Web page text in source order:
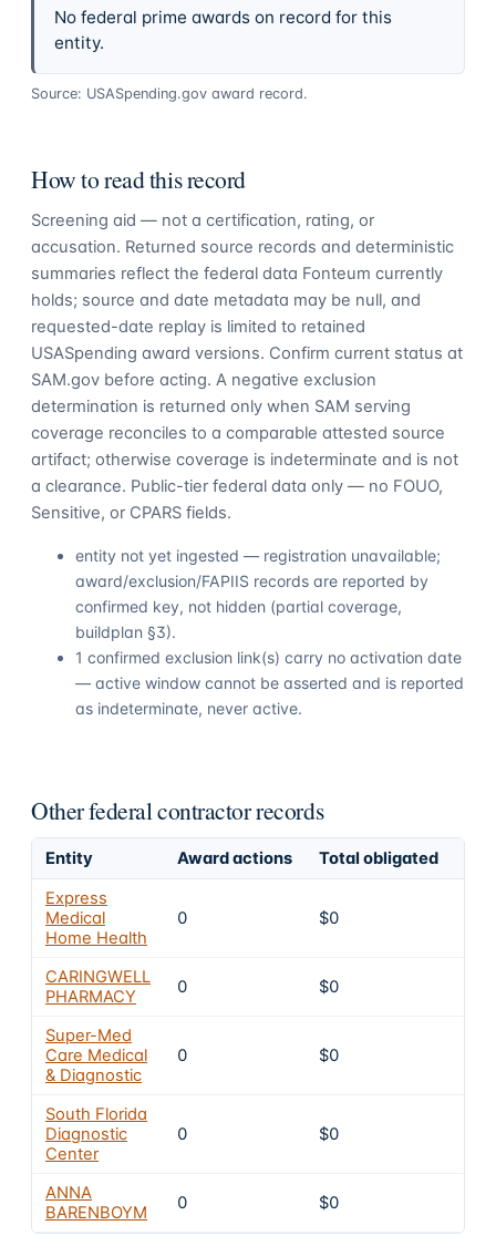
No federal prime awards on record for this
entity.
Source: USASpending.gov award record.
How to read this record
Screening aid — not a certification, rating, or
accusation. Returned source records and deterministic
summaries reflect the federal data Fonteum currently
holds; source and date metadata may be null, and
requested-date replay is limited to retained
USASpending award versions. Confirm current status at
SAM.gov before acting. A negative exclusion
determination is returned only when SAM serving
coverage reconciles to a comparable attested source
artifact; otherwise coverage is indeterminate and is not
a clearance. Public-tier federal data only — no FOUO,
Sensitive, or CPARS fields.
entity not yet ingested — registration unavailable;
award/exclusion/FAPIIS records are reported by
confirmed key, not hidden (partial coverage,
buildplan §3).
1 confirmed exclusion link(s) carry no activation date
— active window cannot be asserted and is reported
as indeterminate, never active.
Other federal contractor records
Entity Award actions Total obligated
Express
Medical
Home Health
0 $0
CARINGWELL
PHARMACY
0 $0
Super-Med
Care Medical
& Diagnostic
0 $0
South Florida
Diagnostic
Center
0 $0
ANNA
BARENBOYM
0 $0